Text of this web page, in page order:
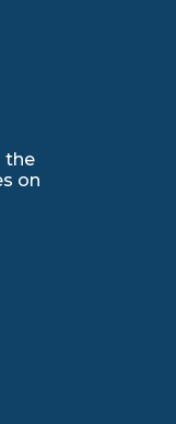
the
on